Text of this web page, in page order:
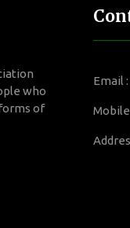
who
of
Email :